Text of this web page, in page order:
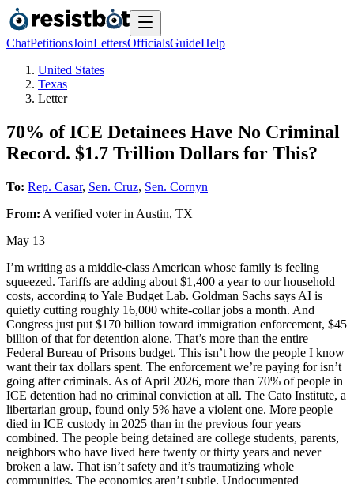
ChatPetitionsJoinLettersOfficialsGuideHelp
United States
Texas
Letter
70% of ICE Detainees Have No Criminal
Record. $1.7 Trillion Dollars for This?
To: Rep. Casar, Sen. Cruz, Sen. Cornyn
From: A verified voterin Austin, TX
May 13
I’m writing as a middle-class American whose family is feeling
squeezed. Tariffs are adding about $1,400 a year to our household
costs, according to Yale Budget Lab. Goldman Sachs says AI is
quietly cutting roughly 16,000 white-collar jobs a month. And
Congress just put $170 billion toward immigration enforcement, $45
billion of that for detention alone. That’s more than the entire
Federal Bureau of Prisons budget. This isn’t how the people I know
want their tax dollars spent. The enforcement we’re paying for isn’t
going after criminals. As of April 2026, more than 70% of people in
ICE detention had no criminal conviction at all. The Cato Institute, a
libertarian group, found only 5% have a violent one. More people
died in ICE custody in 2025 than in the previous four years
combined. The people being detained are college students, parents,
neighbors who have lived here twenty or thirty years and never
broken a law. That isn’t safety and it’s traumatizing whole
communities. The economics aren’t subtle. Undocumented